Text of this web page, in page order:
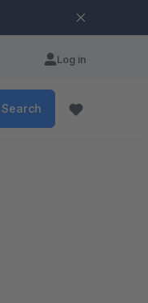
Log in
Search